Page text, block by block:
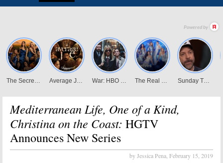
Mediterranean Life, One of a Kind,
Christina on the Coast: HGTV
Announces New Series
by Jessica Pena, February 15, 2019